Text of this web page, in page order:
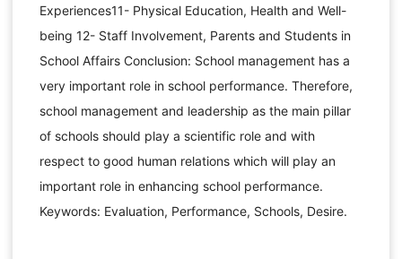
Experiences11- Physical Education, Health and Well-
being 12- Staff Involvement, Parents and Students in
School Affairs Conclusion: School management has a
very important role in school performance. Therefore,
school management and leadership as the main pillar
of schools should play a scientific role and with
respect to good human relations which will play an
important role in enhancing school performance.
Keywords: Evaluation, Performance, Schools, Desire.